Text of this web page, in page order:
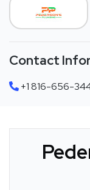
Contact
+1 816-656-